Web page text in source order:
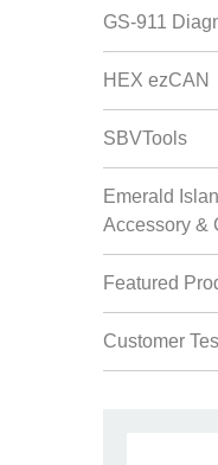
GS-911
HEX ezCAN
SBVTools
Emerald
Accessory &
Featured
Customer